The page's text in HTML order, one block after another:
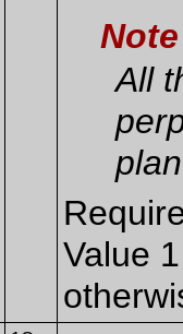
Note
All
Value